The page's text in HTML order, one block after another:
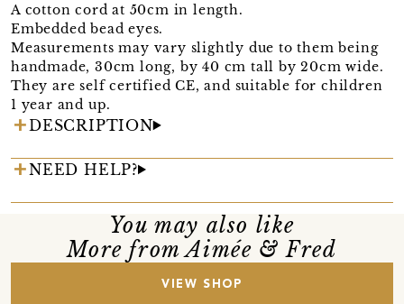
A cotton cord at 50cm in length.
Embedded bead eyes.
Measurements may vary slightly due to them being
handmade, 30cm long, by 40 cm tall by 20cm wide.
They are self certified CE, and suitable for children
1 year and up.
DESCRIPTION
NEED HELP?
You may also like
More from Aimée & Fred
VIEW SHOP